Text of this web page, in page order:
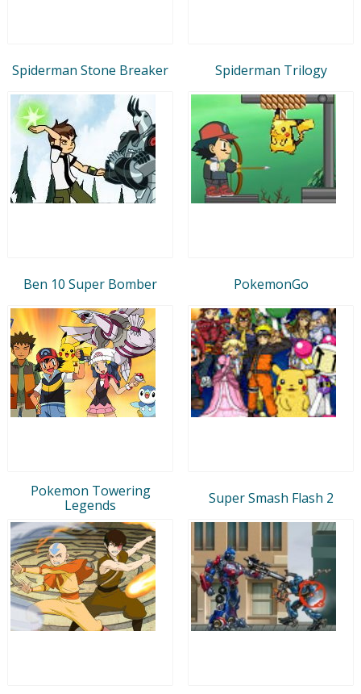
Spiderman Stone Breaker Spiderman Trilogy
Ben 10 Super Bomber PokemonGo
Pokemon Towering
Legends
Super Smash Flash 2